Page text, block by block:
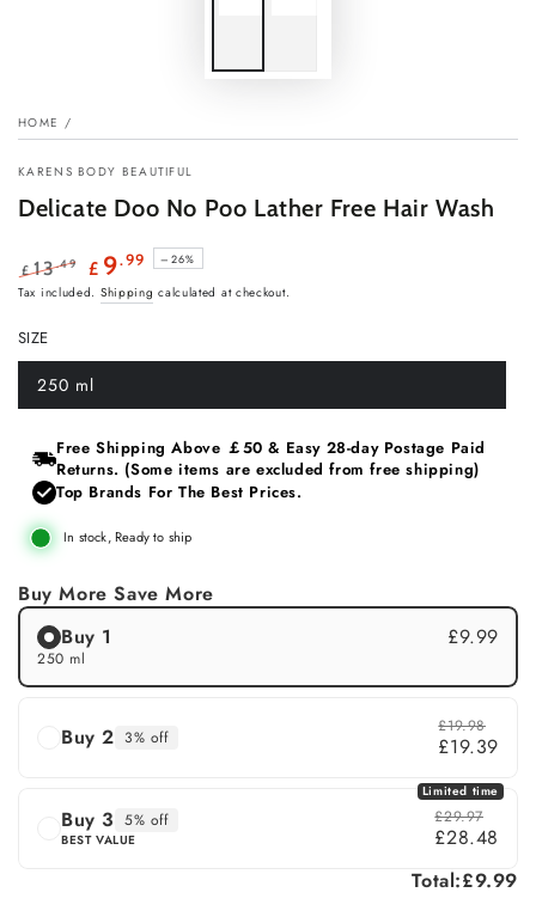
HOME /
KARENS BODY BEAUTIFUL
Delicate Doo No Poo Lather Free Hair Wash
Regular
£ 13.49
Sale
£ 9.99 –26%
Tax included. Shipping calculated at checkout.
SIZE
250 ml
Variant
sold
unavailable
Free Shipping Above ￡50 & Easy 28‑day Postage Paid
Returns. (Some items are excluded from free shipping)
Top Brands For The Best Prices.
In stock, Ready to ship
Buy More Save More
Buy 1
£9.99
250 ml
Buy 2 3% off
£19.98
£19.39
Buy 3 5% off
BEST VALUE
£29.97
£28.48
Limited time
Total:£9.99